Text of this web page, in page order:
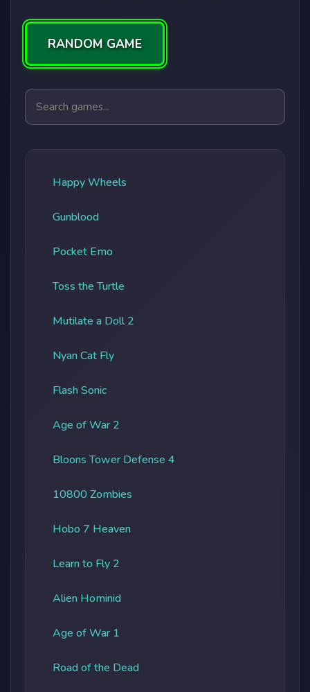
RANDOM GAME
Search games
Happy Wheels
Gunblood
Pocket Emo
Toss the Turtle
Mutilate a Doll 2
Nyan Cat Fly
Flash Sonic
Age of War 2
Bloons Tower Defense 4
10800 Zombies
Hobo 7 Heaven
Learn to Fly 2
Alien Hominid
Age of War 1
Road of the Dead